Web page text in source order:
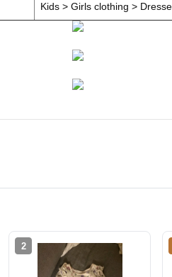
Kids > Girls clothing >
2